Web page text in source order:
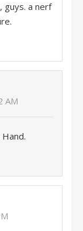
guys. a nerf
AM